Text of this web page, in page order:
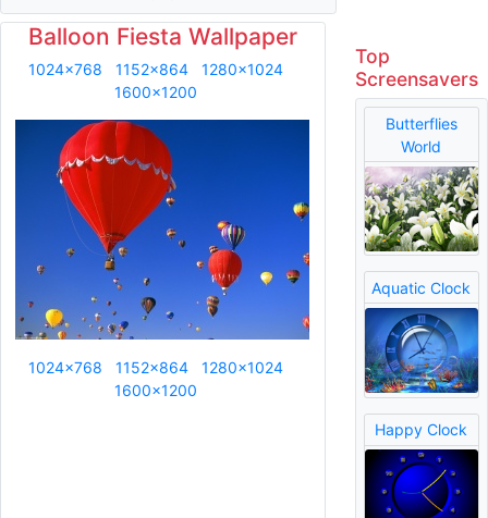
Balloon Fiesta Wallpaper
1024x768 1152x864
1280x1024
1600x1200
1024x768 1152x864
1280x1024
1600x1200
Top
Screensavers
Butterflies
World
Aquatic Clock
Happy Clock